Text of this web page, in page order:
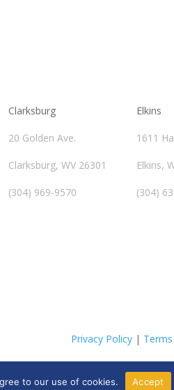
Clarksburg
20 Golden Ave.
Clarksburg, WV 26301
(304) 969-9570
Elkins
1611
Elkins,
(304)
Privacy Policy|
to our use of cookies. Accept